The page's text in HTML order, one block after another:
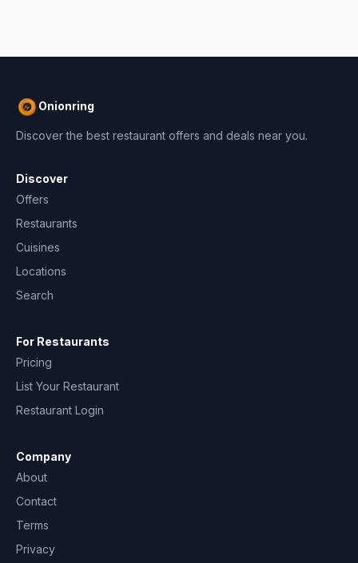
Onionring
Discover the best restaurant offers and deals near you.
Discover
Offers
Restaurants
Cuisines
Locations
Search
For Restaurants
Pricing
List Your Restaurant
Restaurant Login
Company
About
Contact
Terms
Privacy